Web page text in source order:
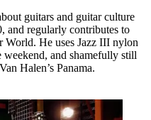
guitars and guitar culture
and regularly contributes to
World. He uses Jazz III nylon
and shamefully still
Halen’s Panama.